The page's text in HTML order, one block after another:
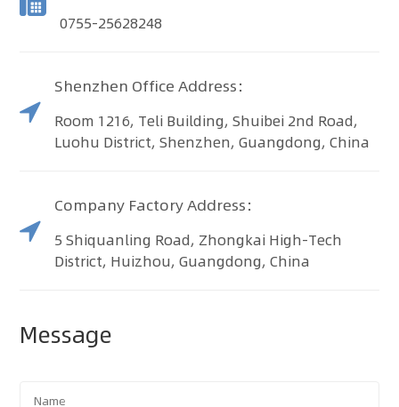
0755-25628248
Shenzhen Office Address：
Room 1216, Teli Building, Shuibei 2nd Road,
Luohu District, Shenzhen, Guangdong, China
Company Factory Address：
5 Shiquanling Road, Zhongkai High-Tech
District, Huizhou, Guangdong, China
Message